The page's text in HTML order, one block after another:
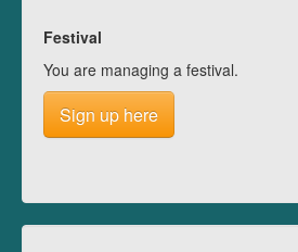
Festival
You are managing a festival.
Sign up here